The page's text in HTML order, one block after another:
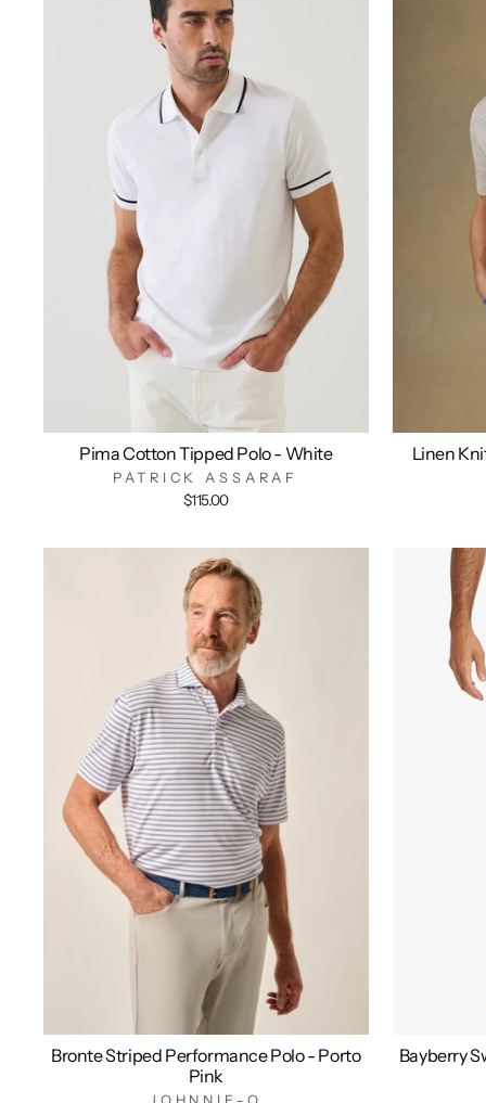
Pima Cotton Tipped Polo - White
PATRICK ASSARAF
$115.00
Linen
Bronte Striped Performance Polo - Porto
Pink
Bayberry